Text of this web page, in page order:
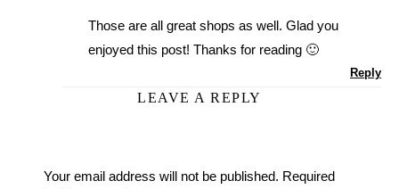
Those are all great shops as well. Glad you
enjoyed this post! Thanks for reading 🙂
Reply
LEAVE A REPLY
Your email address will not be published. Required